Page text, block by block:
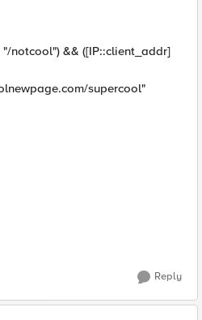
notcool") && ([IP::client_addr]
supercool"
Reply